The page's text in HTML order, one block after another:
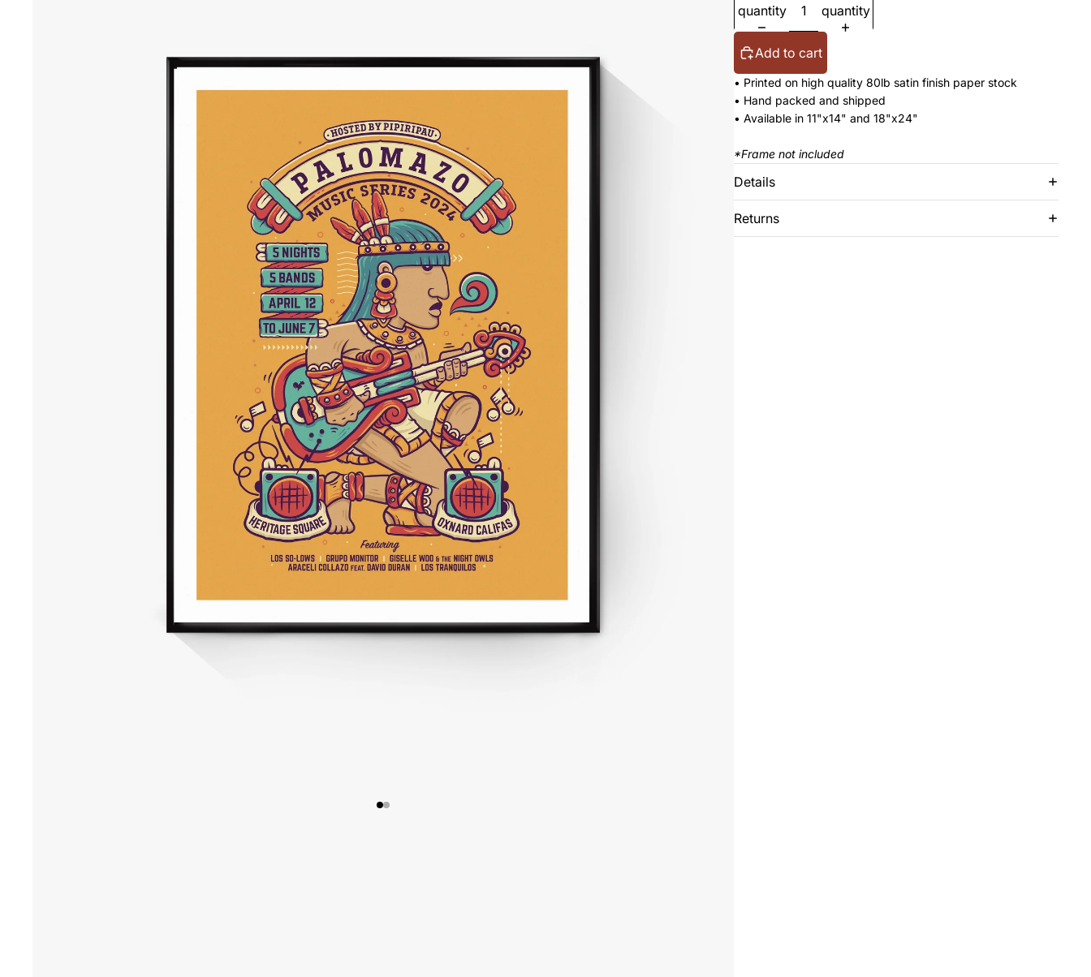
quantity
quantity
Add to cart
• Printed on high quality 80lb satin finish paper stock
• Hand packed and shipped
• Available in 11"x14" and 18"x24"
*Frame not included
Details
Returns